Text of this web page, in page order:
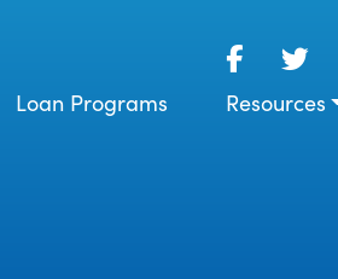
Loan Programs Resources